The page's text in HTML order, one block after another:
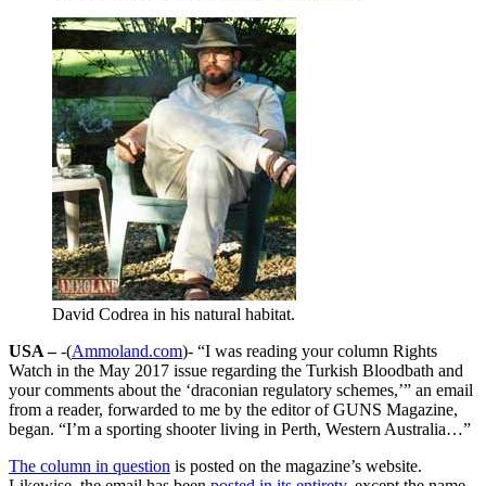
David Codrea in his natural habitat.
USA –-(Ammoland.com)- “I was reading your column Rights
Watch in the May 2017 issue regarding the Turkish Bloodbath and
your comments about the ‘draconian regulatory schemes,’” an email
from a reader, forwarded to me by the editor of GUNS Magazine,
began. “I’m a sporting shooter living in Perth, Western Australia…”
The column in question is posted on the magazine’s website.